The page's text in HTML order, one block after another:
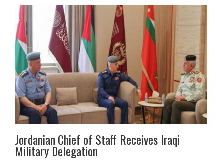
Jordanian Chief of Staff Receives Iraqi
Military Delegation